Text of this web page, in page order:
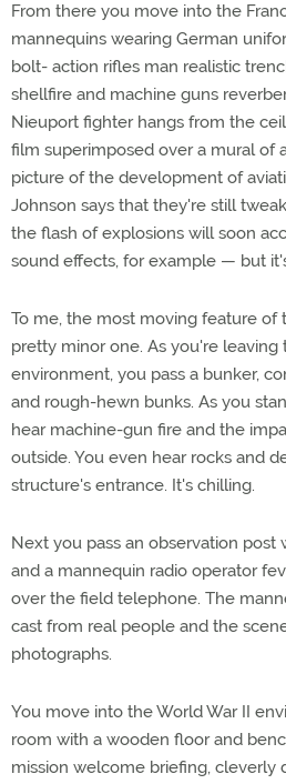
From there you move into the
mannequins wearing German
bolt- action rifles man realistic
shellfire and machine guns
Nieuport fighter hangs from the
film superimposed over a mural of
picture of the development of
Johnson says that they're still
the flash of explosions will soon
sound effects, for example — but
To me, the most moving feature of
pretty minor one. As you're leaving
environment, you pass a bunker,
and rough-hewn bunks. As you
hear machine-gun fire and the
outside. You even hear rocks and
structure's entrance. It's chilling.
Next you pass an observation
and a mannequin radio operator
over the field telephone. The
cast from real people and the
photographs.
You move into the World War II
room with a wooden floor and
mission welcome briefing, cleverly